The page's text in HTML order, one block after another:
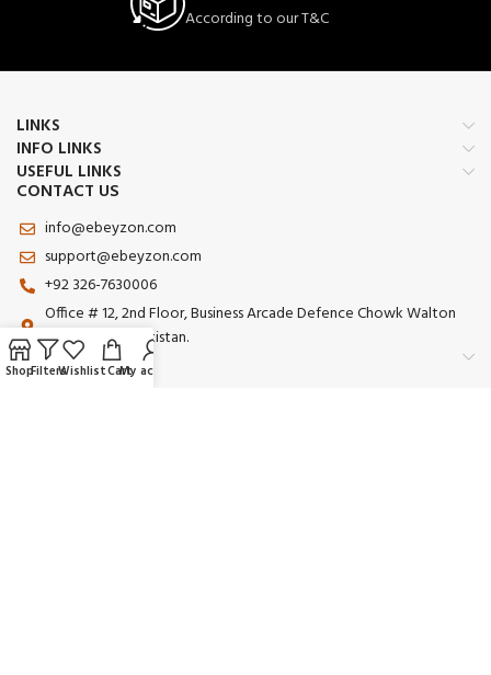
According to our T&C
LINKS
INFO LINKS
USEFUL LINKS
CONTACT US
info@ebeyzon.com
support@ebeyzon.com
+92 326-7630006
Office # 12, 2nd Floor, Business Arcade Defence Chowk Walton
Road Lahore Pakistan.
ShopFiltersWishlistCartMy account